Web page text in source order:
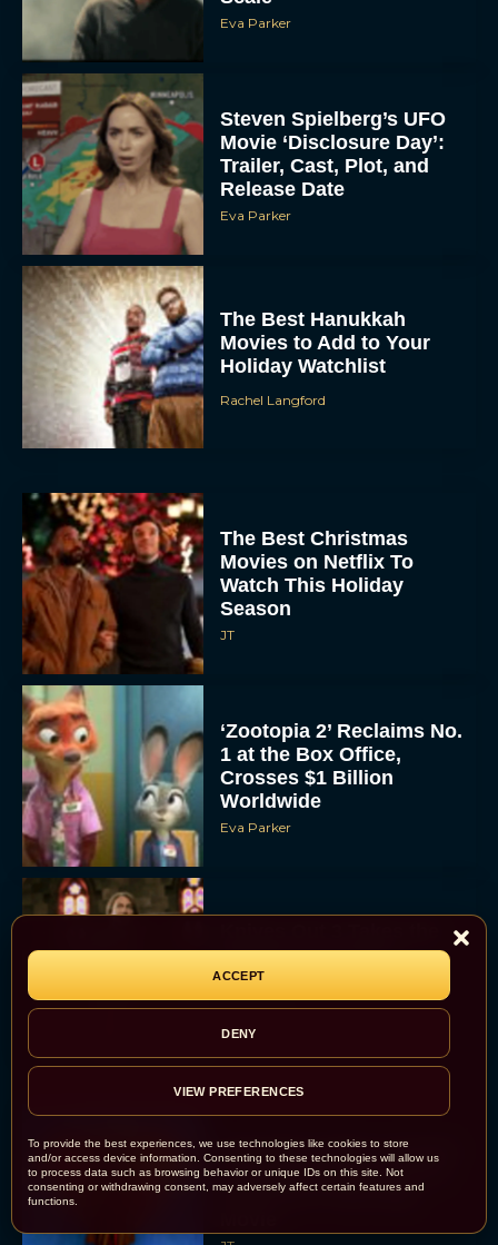
To provide the best experiences, we use technologies like cookies to store
and/or access device information. Consenting to these technologies will allow us
to process data such as browsing behavior or unique IDs on this site. Not
consenting or withdrawing consent, may adversely affect certain features and
functions.
ACCEPT
DENY
VIEW PREFERENCES
Eva Parker
Steven Spielberg’s UFO
Movie ‘Disclosure Day’:
Trailer, Cast, Plot, and
Release Date
Eva Parker
The Best Hanukkah
Movies to Add to Your
Holiday Watchlist
Rachel Langford
The Best Christmas
Movies on Netflix To
Watch This Holiday
Season
JT
‘Zootopia 2’ Reclaims No.
1 at the Box Office,
Crosses $1 Billion
Worldwide
Eva Parker
Mystery to Church
Eva Parker
Supergirl Trailer & Poster
Unveiled: What to Know
About DC’s Next Big